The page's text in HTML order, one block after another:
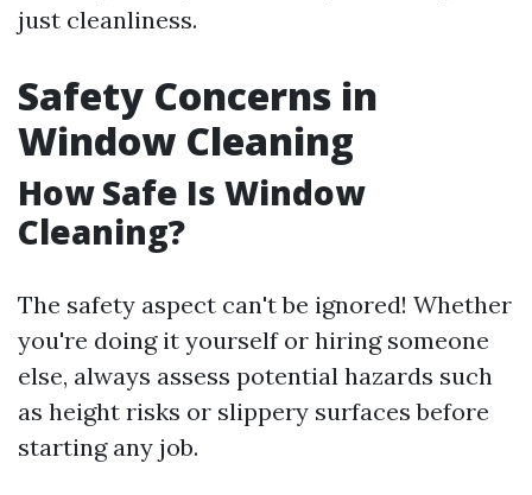
just cleanliness.
Safety Concerns in
Window Cleaning
How Safe Is Window
Cleaning?
The safety aspect can't be ignored! Whether
you're doing it yourself or hiring someone
else, always assess potential hazards such
as height risks or slippery surfaces before
starting any job.